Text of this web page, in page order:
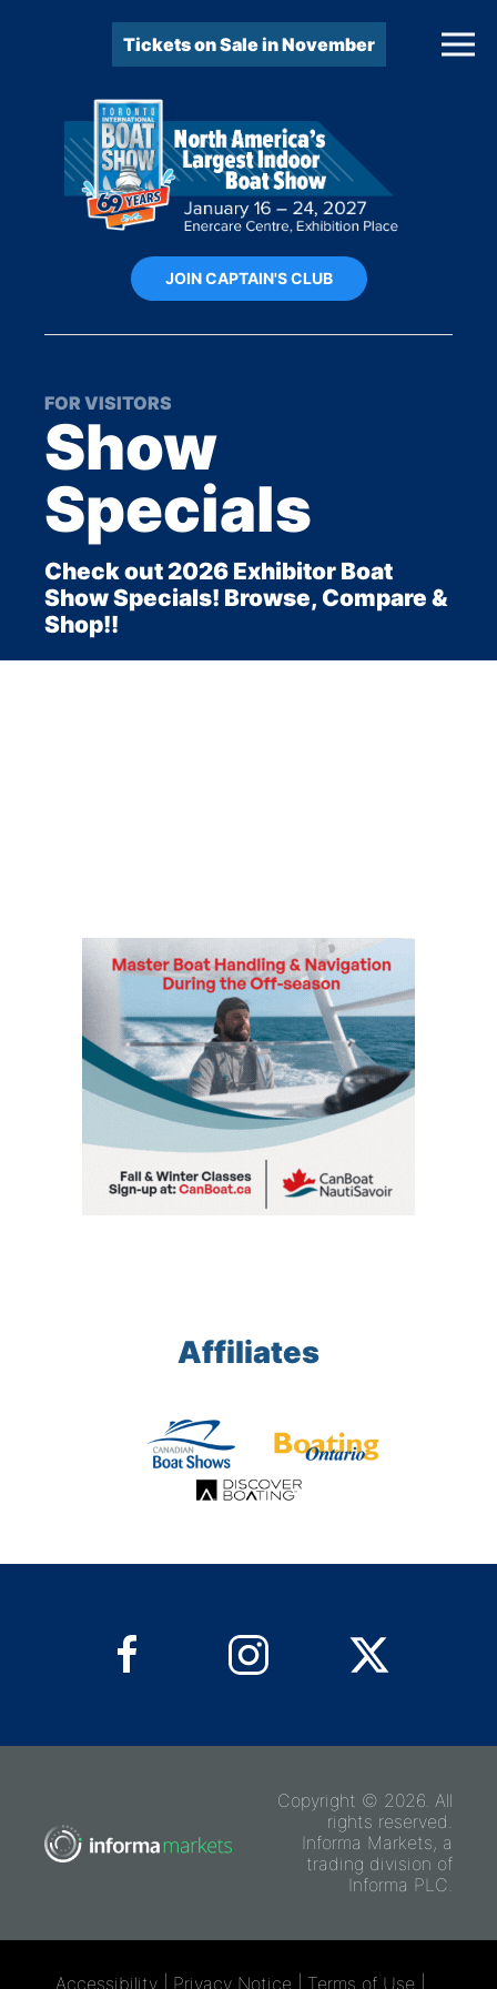
Tickets on Sale in November
JOIN CAPTAIN'S CLUB
FOR VISITORS
Show
Specials
Check out 2026 Exhibitor Boat
Show Specials! Browse, Compare &
Shop!!
Affiliates
Copyright © 2026. All
rights reserved.
Informa Markets, a
trading division of
Informa PLC.
Accessibility Privacy Notice Terms of Use